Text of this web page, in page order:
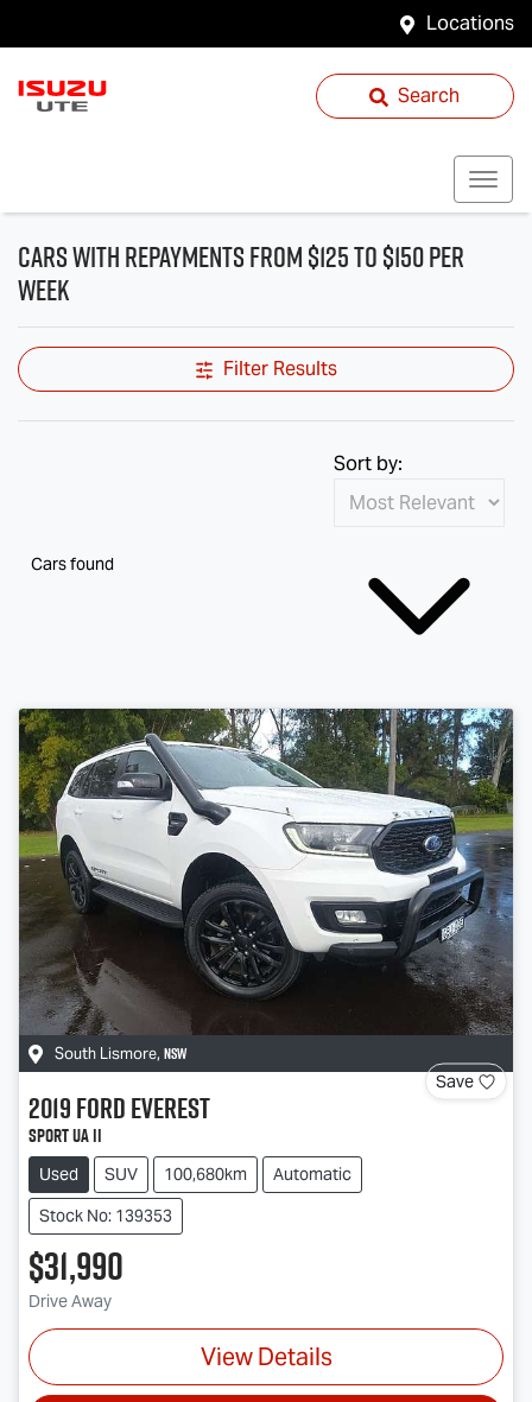
Locations
Search
cars with repayments from $125 to $150 per
week
Filter Results
Cars found
Sort by:
South Lismore, NSW
Save
2019FordEverest
Sport UA II
Used SUV 100,680km
Automatic
Stock No: 139353
$31,990
Drive Away
View Details